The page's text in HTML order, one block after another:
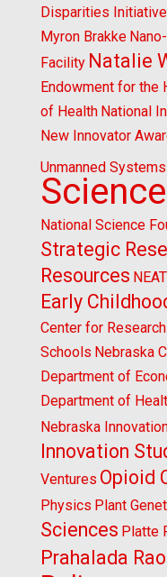
Disparities Initiative
Myron Brakke
Facility Natalie
Endowment for the
of Health National
New Innovator
Unmanned
National Science
Strategic
Resources
Early
Center for
Schools Nebraska
Department of
Department of
Nebraska
Innovation
Ventures Opioid
Physics Plant
Sciences Platte
Prahalada Rao